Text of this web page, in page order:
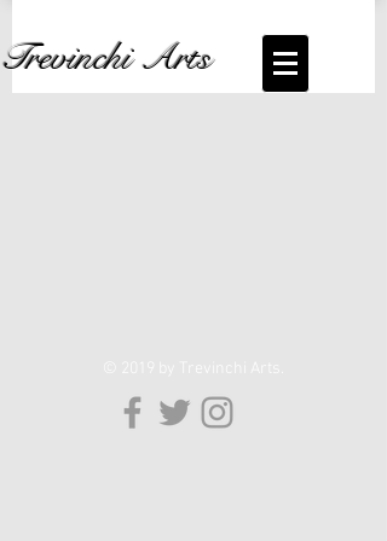
Trevinchi Arts
© 2019 by Trevinchi Arts.